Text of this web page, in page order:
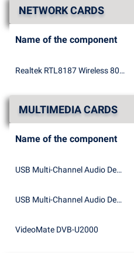
NETWORK CARDS
Name of the component
Realtek RTL8187 Wireless 802.11b/g 54Mbps USB 2.0 Network Adapter
MULTIMEDIA CARDS
Name of the component
USB Multi-Channel Audio Device
USB Multi-Channel Audio Device
VideoMate DVB-U2000